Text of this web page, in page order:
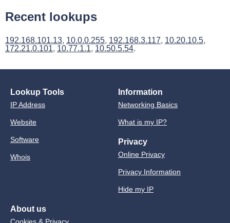
Recent lookups
192.168.101.13, 10.0.0.255, 192.168.3.117, 10.20.10.5,
172.21.0.101, 10.77.1.1, 10.50.5.54.
Lookup Tools
IP Address
Website
Software
Whois
Information
Networking Basics
What is my IP?
Privacy
Online Privacy
Privacy Information
Hide my IP
About us